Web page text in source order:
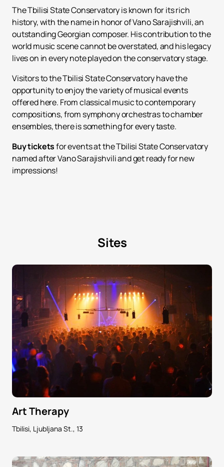
The Tbilisi State Conservatory is known for its rich
history, with the name in honor of Vano Sarajishvili, an
outstanding Georgian composer. His contribution to the
world music scene cannot be overstated, and his legacy
lives on in every note played on the conservatory stage.
Visitors to the Tbilisi State Conservatory have the
opportunity to enjoy the variety of musical events
offered here. From classical music to contemporary
compositions, from symphony orchestras to chamber
ensembles, there is something for every taste.
Buy ticketsfor events at the Tbilisi State Conservatory
named after Vano Sarajishvili and get ready for new
impressions!
Sites
Art Therapy
Tbilisi, Ljubljana St., 13